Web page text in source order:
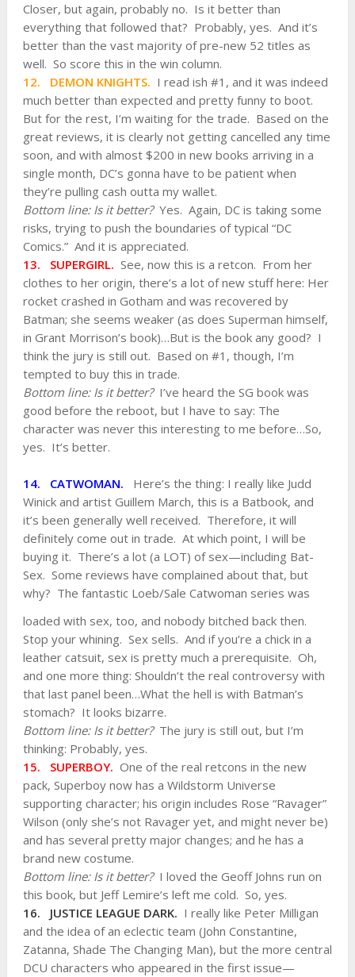
Closer, but again, probably no. Is it better than
everything that followed that? Probably, yes. And it’s
better than the vast majority of pre-new 52 titles as
well. So score this in the win column.
12. DEMON KNIGHTS. I read ish #1, and it was indeed
much better than expected and pretty funny to boot.
But for the rest, I’m waiting for the trade. Based on the
great reviews, it is clearly not getting cancelled any time
soon, and with almost $200 in new books arriving in a
single month, DC’s gonna have to be patient when
they’re pulling cash outta my wallet.
Bottom line: Is it better? Yes. Again, DC is taking some
risks, trying to push the boundaries of typical “DC
Comics.” And it is appreciated.
13. SUPERGIRL. See, now this is a retcon. From her
clothes to her origin, there’s a lot of new stuff here: Her
rocket crashed in Gotham and was recovered by
Batman; she seems weaker (as does Superman himself,
in Grant Morrison’s book)…But is the book any good? I
think the jury is still out. Based on #1, though, I’m
tempted to buy this in trade.
Bottom line: Is it better? I’ve heard the SG book was
good before the reboot, but I have to say: The
character was never this interesting to me before…So,
yes. It’s better.
14. CATWOMAN.
Here’s the thing: I really like Judd
Winick and artist Guillem March, this is a Batbook, and
it’s been generally well received. Therefore, it will
definitely come out in trade. At which point, I will be
buying it. There’s a lot (a LOT) of sex—including Bat-
Sex. Some reviews have complained about that, but
why? The fantastic Loeb/Sale Catwoman series was
loaded with sex, too, and nobody bitched back then.
Stop your whining. Sex sells. And if you’re a chick in a
leather catsuit, sex is pretty much a prerequisite. Oh,
and one more thing: Shouldn’t the real controversy with
that last panel been…What the hell is with Batman’s
stomach? It looks bizarre.
Bottom line: Is it better? The jury is still out, but I’m
thinking: Probably, yes.
15. SUPERBOY. One of the real retcons in the new
pack, Superboy now has a Wildstorm Universe
supporting character; his origin includes Rose “Ravager”
Wilson (only she’s not Ravager yet, and might never be)
and has several pretty major changes; and he has a
brand new costume.
Bottom line: Is it better? I loved the Geoff Johns run on
this book, but Jeff Lemire’s left me cold. So, yes.
16. JUSTICE LEAGUE DARK. I really like Peter Milligan
and the idea of an eclectic team (John Constantine,
Zatanna, Shade The Changing Man), but the more central
DCU characters who appeared in the first issue—